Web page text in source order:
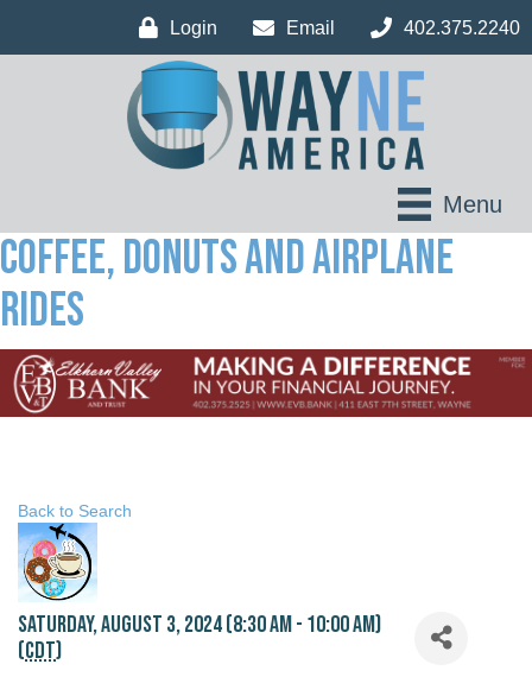
Login Email 402.375.2240
Menu
Coffee, Donuts and Airplane
Rides
Back to Search
Saturday, August 3, 2024 (8:30 AM - 10:00 AM)
(CDT)